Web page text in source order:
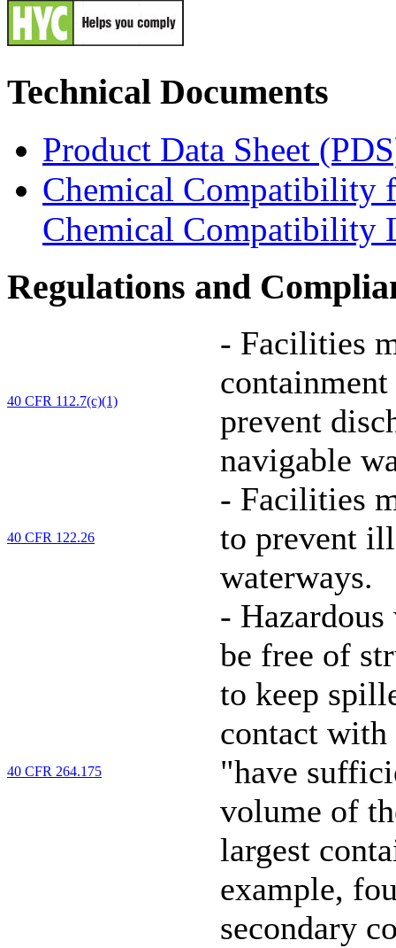
Technical Documents
Product Data Sheet
Chemical Compatibility
Chemical Compatibility
Regulations and
40 CFR 112.7(c)(1)
- Facilities
prevent
navigable
40 CFR 122.26
- Facilities
to prevent
waterways.
40 CFR 264.175
-
be free of
to keep
contact with
"have
volume of
largest
example,
secondary